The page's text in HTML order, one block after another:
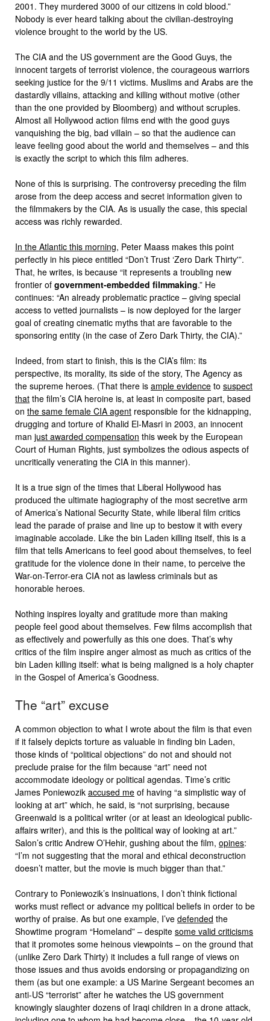
2001. They murdered 3000 of our citizens in cold blood.”
Nobody is ever heard talking about the civilian-destroying
violence brought to the world by the US.
The CIA and the US government are the Good Guys, the
innocent targets of terrorist violence, the courageous warriors
seeking justice for the 9/11 victims. Muslims and Arabs are the
dastardly villains, attacking and killing without motive (other
than the one provided by Bloomberg) and without scruples.
Almost all Hollywood action films end with the good guys
vanquishing the big, bad villain – so that the audience can
leave feeling good about the world and themselves – and this
is exactly the script to which this film adheres.
None of this is surprising. The controversy preceding the film
arose from the deep access and secret information given to
the filmmakers by the CIA. As is usually the case, this special
access was richly rewarded.
In the Atlantic this morning, Peter Maass makes this point
perfectly in his piece entitled “Don’t Trust ‘Zero Dark Thirty'”.
That, he writes, is because “it represents a troubling new
frontier of government-embedded filmmaking.” He
continues: “An already problematic practice – giving special
access to vetted journalists – is now deployed for the larger
goal of creating cinematic myths that are favorable to the
sponsoring entity (in the case of Zero Dark Thirty, the CIA).”
Indeed, from start to finish, this is the CIA’s film: its
perspective, its morality, its side of the story, The Agency as
the supreme heroes. (That there is ample evidence to suspect
that the film’s CIA heroine is, at least in composite part, based
on the same female CIA agent responsible for the kidnapping,
drugging and torture of Khalid El-Masri in 2003, an innocent
man just awarded compensation this week by the European
Court of Human Rights, just symbolizes the odious aspects of
uncritically venerating the CIA in this manner).
It is a true sign of the times that Liberal Hollywood has
produced the ultimate hagiography of the most secretive arm
of America’s National Security State, while liberal film critics
lead the parade of praise and line up to bestow it with every
imaginable accolade. Like the bin Laden killing itself, this is a
film that tells Americans to feel good about themselves, to feel
gratitude for the violence done in their name, to perceive the
War-on-Terror-era CIA not as lawless criminals but as
honorable heroes.
Nothing inspires loyalty and gratitude more than making
people feel good about themselves. Few films accomplish that
as effectively and powerfully as this one does. That’s why
critics of the film inspire anger almost as much as critics of the
bin Laden killing itself: what is being maligned is a holy chapter
in the Gospel of America’s Goodness.
The “art” excuse
A common objection to what I wrote about the film is that even
if it falsely depicts torture as valuable in finding bin Laden,
those kinds of “political objections” do not and should not
preclude praise for the film because “art” need not
accommodate ideology or political agendas. Time’s critic
James Poniewozik accused me of having “a simplistic way of
looking at art” which, he said, is “not surprising, because
Greenwald is a political writer (or at least an ideological public-
affairs writer), and this is the political way of looking at art.”
Salon’s critic Andrew O’Hehir, gushing about the film, opines:
“I’m not suggesting that the moral and ethical deconstruction
doesn’t matter, but the movie is much bigger than that.”
Contrary to Poniewozik’s insinuations, I don’t think fictional
works must reflect or advance my political beliefs in order to be
worthy of praise. As but one example, I’ve defended the
Showtime program “Homeland” – despite some valid criticisms
that it promotes some heinous viewpoints – on the ground that
(unlike Zero Dark Thirty) it includes a full range of views on
those issues and thus avoids endorsing or propagandizing on
them (as but one example: a US Marine Sergeant becomes an
anti-US “terrorist” after he watches the US government
knowingly slaughter dozens of Iraqi children in a drone attack,